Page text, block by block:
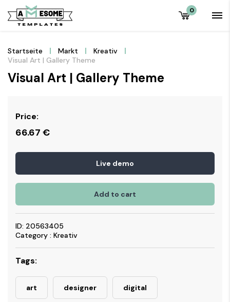
0
Startseite Markt
Kreativ
Visual Art | Gallery Theme
Visual Art | Gallery Theme
Price:
66.67 €
Live demo
Add to cart
ID: 20563405
Category : Kreativ
Tags:
art designer digital